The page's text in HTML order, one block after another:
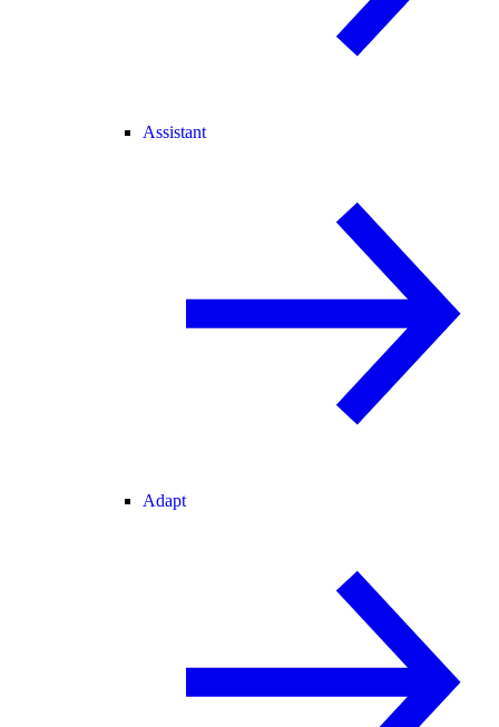
Assistant
Adapt